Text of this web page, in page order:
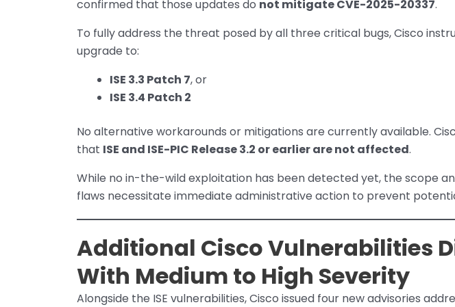
confirmed that those updates do not mitigate CVE-2025-20337.
To fully address the threat posed by all three critical bugs, Cisco
upgrade to:
ISE 3.3 Patch 7, or
ISE 3.4 Patch 2
No alternative workarounds or mitigations are currently available.
that ISE and ISE-PIC Release 3.2 or earlier are not affected.
While no in-the-wild exploitation has been detected yet, the scope
flaws necessitate immediate administrative action to prevent
Additional Cisco Vulnerabilities
With Medium to High Severity
Alongside the ISE vulnerabilities, Cisco issued four new advisories